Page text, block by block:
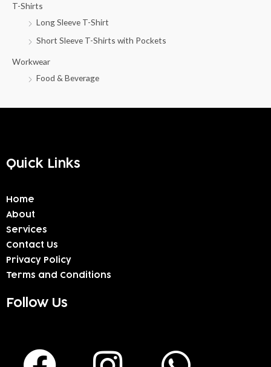
T-Shirts
Long Sleeve T-Shirt
Short Sleeve T-Shirts with Pockets
Workwear
Food & Beverage
Quick Links
Home
About
Services
Contact Us
Privacy Policy
Terms and Conditions
Follow Us
F
I
W